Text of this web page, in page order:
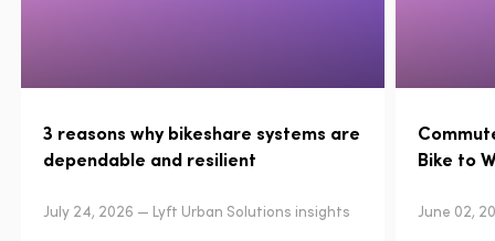
3 reasons why bikeshare systems are
dependable and resilient
July 24, 2026 — Lyft Urban Solutions insights
Bike to
June 02,